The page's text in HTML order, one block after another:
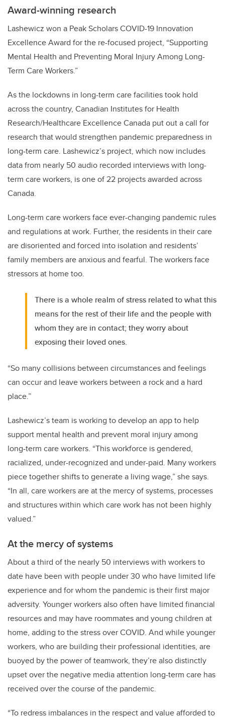
Award-winning research
Lashewicz won a Peak Scholars COVID-19 Innovation
Excellence Award for the re-focused project, “Supporting
Mental Health and Preventing Moral Injury Among Long-
Term Care Workers.”
As the lockdowns in long-term care facilities took hold
across the country, Canadian Institutes for Health
Research/Healthcare Excellence Canada put out a call for
research that would strengthen pandemic preparedness in
long-term care. Lashewicz’s project, which now includes
data from nearly 50 audio recorded interviews with long-
term care workers, is one of 22 projects awarded across
Canada.
Long-term care workers face ever-changing pandemic rules
and regulations at work. Further, the residents in their care
are disoriented and forced into isolation and residents’
family members are anxious and fearful. The workers face
stressors at home too.
There is a whole realm of stress related to what this
means for the rest of their life and the people with
whom they are in contact; they worry about
exposing their loved ones.
“So many collisions between circumstances and feelings
can occur and leave workers between a rock and a hard
place.”
Lashewicz’s team is working to develop an app to help
support mental health and prevent moral injury among
long-term care workers. “This workforce is gendered,
racialized, under-recognized and under-paid. Many workers
piece together shifts to generate a living wage,” she says.
“In all, care workers are at the mercy of systems, processes
and structures within which care work has not been highly
valued.”
At the mercy of systems
About a third of the nearly 50 interviews with workers to
date have been with people under 30 who have limited life
experience and for whom the pandemic is their first major
adversity. Younger workers also often have limited financial
resources and may have roommates and young children at
home, adding to the stress over COVID. And while younger
workers, who are building their professional identities, are
buoyed by the power of teamwork, they’re also distinctly
upset over the negative media attention long-term care has
received over the course of the pandemic.
“To redress imbalances in the respect and value afforded to